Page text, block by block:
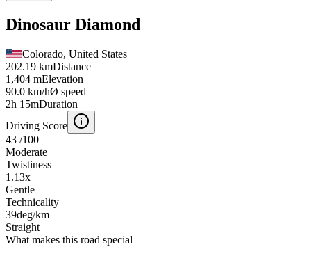
Dinosaur Diamond
Colorado, United States
202.19 kmDistance
1,404 mElevation
90.0 km/hØ speed
2h 15mDuration
Driving Score
43 /100
Moderate
Twistiness
1.13x
Gentle
Technicality
39deg/km
Straight
What makes this road special